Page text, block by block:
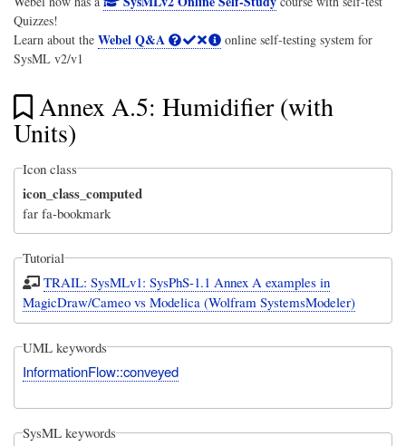
Quizzes!
Learn about the Webel Q&A
online self-testing system for
SysML v2/v1
Annex A.5: Humidifier (with
Units)
Icon class
icon_class_computed
far fa-bookmark
Tutorial
TRAIL: SysMLv1: SysPhS-1.1 Annex A examples in
MagicDraw/Cameo vs Modelica (Wolfram SystemsModeler)
UML keywords
InformationFlow::conveyed
SysML keywords